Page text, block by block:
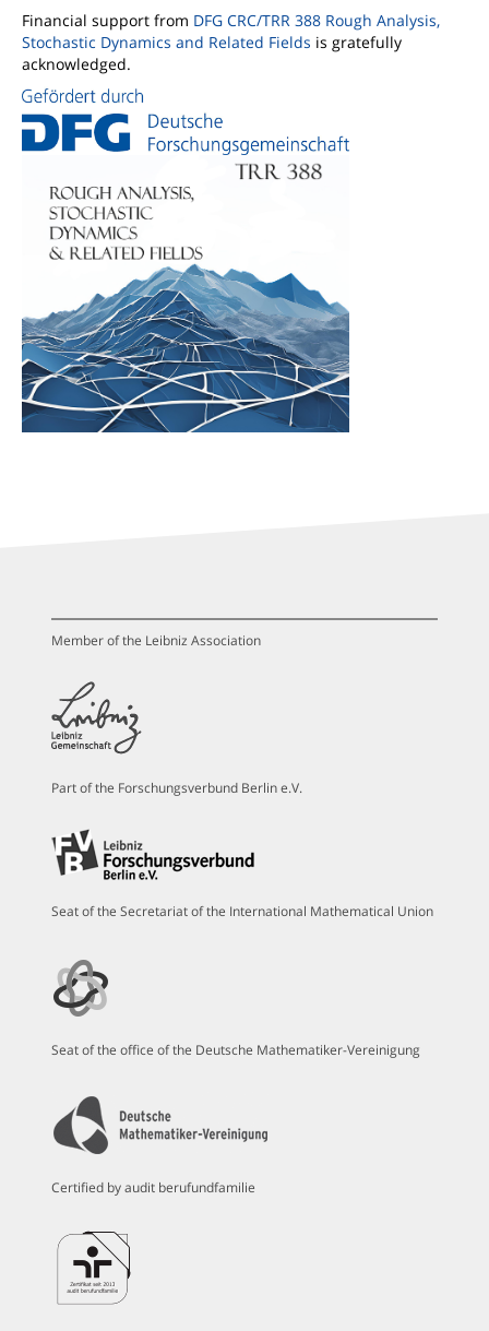
Financial support from DFG CRC/TRR 388 Rough Analysis,
Stochastic Dynamics and Related Fields is gratefully
acknowledged.
Member of the Leibniz Association
Part of the Forschungsverbund Berlin e.V.
Seat of the Secretariat of the International Mathematical Union
Seat of the office of the Deutsche Mathematiker-Vereinigung
Certified by audit berufundfamilie